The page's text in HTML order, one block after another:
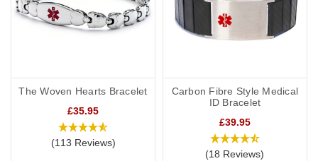
The Woven Hearts Bracelet
£35.95
(113 Reviews)
Carbon Fibre Style Medical
ID Bracelet
£39.95
(18 Reviews)